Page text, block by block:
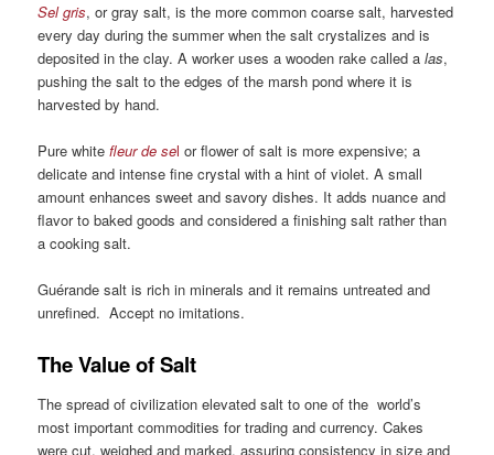
Sel gris, or gray salt, is the more common coarse salt, harvested
every day during the summer when the salt crystalizes and is
deposited in the clay. A worker uses a wooden rake called alas,
pushing the salt to the edges of the marsh pond where it is
harvested by hand.
Pure whitefleur de sel or flower of salt is more expensive; a
delicate and intense fine crystal with a hint of violet. A small
amount enhances sweet and savory dishes. It adds nuance and
flavor to baked goods and considered a finishing salt rather than
a cooking salt.
Guérande salt is rich in minerals and it remains untreated and
unrefined. Accept no imitations.
The Value of Salt
The spread of civilization elevated salt to one of the world’s
most important commodities for trading and currency. Cakes
were cut, weighed and marked, assuring consistency in size and